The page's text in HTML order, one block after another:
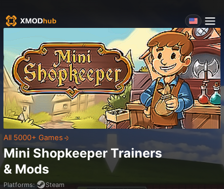
All 5000+ Games
Mini Shopkeeper Trainers
& Mods
Platforms: Steam